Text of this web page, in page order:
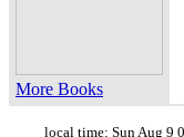
More Books
local time: Sun Aug 9